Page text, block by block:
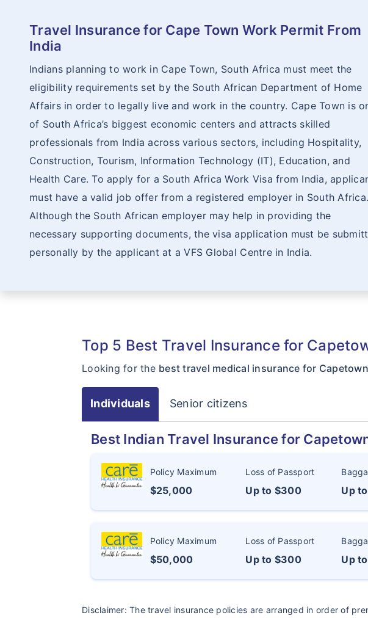
Travel Insurance for Cape Town Work Permit From
India
Indians planning to work in Cape Town, South Africa must meet the
eligibility requirements set by the South African Department of Home
Affairs in order to legally live and work in the country. Cape Town is
of South Africa’s biggest economic centers and attracts skilled
professionals from India across various sectors, including Hospitality,
Construction, Tourism, Information Technology (IT), Education, and
Health Care. To apply for a South Africa Work Visa from India,
must have a valid job offer from a registered employer in South Africa.
Although the South African employer may help in providing the
necessary supporting documents, the visa application must be
personally by the applicant at a VFS Global Centre in India.
Top 5 Best Travel Insurance for
Looking for the best travel medical insurance for Capetown
Individuals Senior citizens
Best Indian Travel Insurance for
Policy Maximum
$25,000
Loss of Passport
Up to $300 Up
Policy Maximum
$50,000
Loss of Passport
Up to $300 Up
Disclaimer: The travel insurance policies are arranged in order of